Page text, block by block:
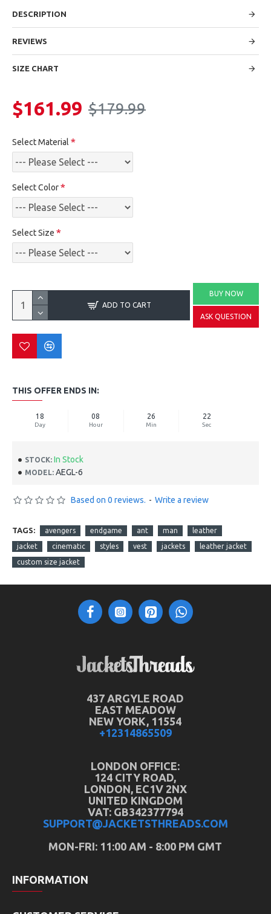
DESCRIPTION
REVIEWS
SIZE CHART
STOCK: In Stock
MODEL: AEGL-6
Based on 0 reviews. - Write a review
THIS OFFER ENDS IN:
18
Day
08
Hour
26
Min
21
Sec
$161.99 $179.99
Select Material
Select Color
Select Size
ADD TO CART
BUY NOW
ASK QUESTION
TAGS: avengers endgame ant man leather
jacket cinematic styles vest jackets
leather jacket
custom size jacket
437 ARGYLE ROAD
EAST MEADOW
NEW YORK, 11554
+12314865509
LONDON OFFICE:
124 CITY ROAD,
LONDON, EC1V 2NX
UNITED KINGDOM
VAT: GB342377794
SUPPORT@JACKETSTHREADS.COM
MON-FRI: 11:00 AM - 8:00 PM GMT
INFORMATION